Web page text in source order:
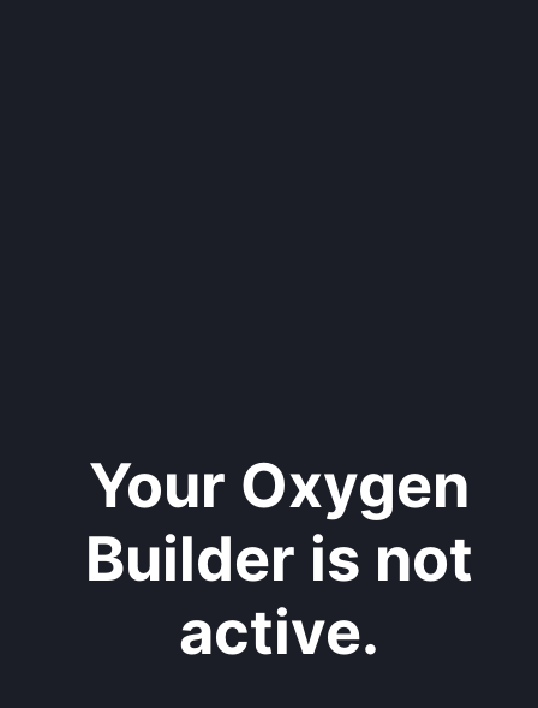
Your Oxygen
Builder is not
active.